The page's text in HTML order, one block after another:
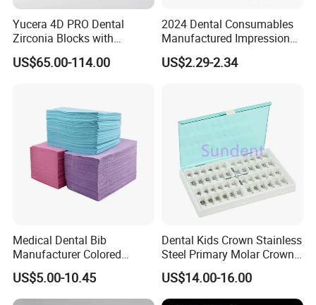
Yucera 4D PRO Dental
Zirconia Blocks with
Multilayer for Dental
Product Distribution
US$65.00-114.00
2024 Dental Consumables
Manufactured Impression
Material Dental Alginate
Powder
US$2.29-2.34
Medical Dental Bib
Manufacturer Colored
Paper+PE Film Dental Bib
Waterproof Durable
Breathable Pad for Clinic
US$5.00-10.45
Dental Kids Crown Stainless
Steel Primary Molar Crown
Orthodontic Product Supply
US$14.00-16.00